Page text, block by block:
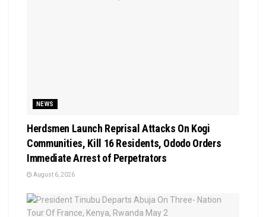
NEWS
Herdsmen Launch Reprisal Attacks On Kogi
Communities, Kill 16 Residents, Ododo Orders
Immediate Arrest of Perpetrators
August 6, 2026